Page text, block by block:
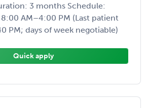
3 months Schedule:
AM–4:00 PM (Last patient
PM; days of week negotiable)
Quick apply